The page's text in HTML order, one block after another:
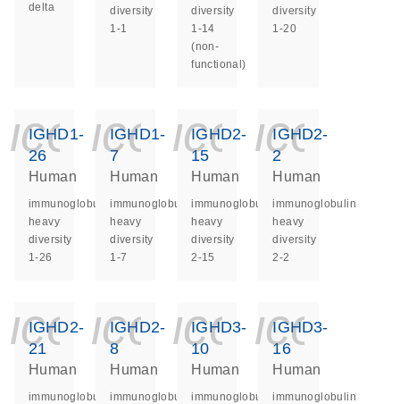
delta
diversity
1-1
diversity
1-14
(non-
functional)
diversity
1-20
IGHD1-
26
Human
immunoglobulin
heavy
diversity
1-26
IGHD1-
7
Human
immunoglobulin
heavy
diversity
1-7
IGHD2-
15
Human
immunoglobulin
heavy
diversity
2-15
IGHD2-
2
Human
immunoglobulin
heavy
diversity
2-2
IGHD2-
21
Human
immunoglobulin
IGHD2-
8
Human
immunoglobulin
IGHD3-
10
Human
immunoglobulin
IGHD3-
16
Human
immunoglobulin